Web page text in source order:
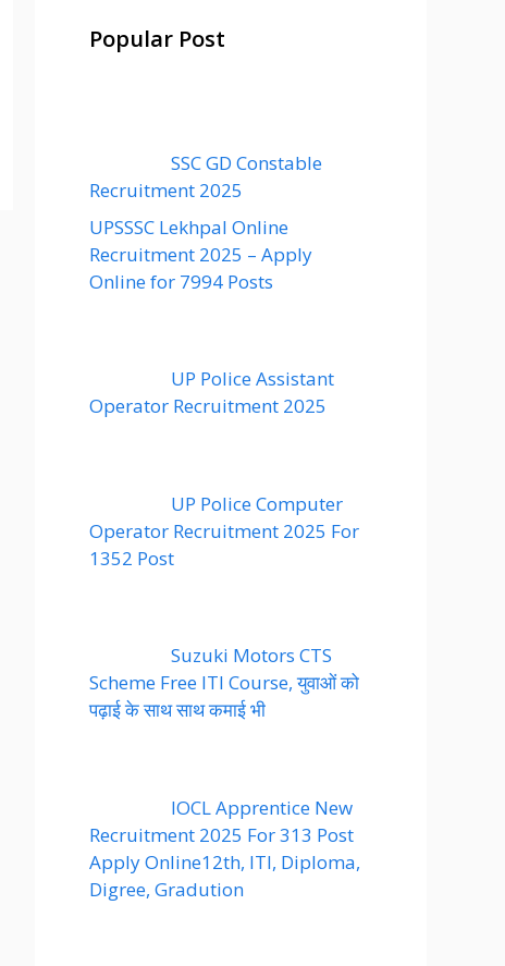
Popular Post
SSC GD Constable
Recruitment 2025
UPSSSC Lekhpal Online
Recruitment 2025 – Apply
Online for 7994 Posts
UP Police Assistant
Operator Recruitment 2025
UP Police Computer
Operator Recruitment 2025 For
1352 Post
Suzuki Motors CTS
Scheme Free ITI Course, युवाओं को
पढ़ाई के साथ साथ कमाई भी
IOCL Apprentice New
Recruitment 2025 For 313 Post
Apply Online12th, ITI, Diploma,
Digree, Gradution